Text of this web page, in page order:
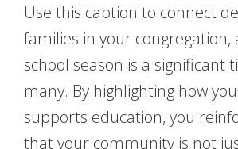
Use this caption to connect
families in your congregation,
school season is a significant
many. By highlighting how
supports education, you
that your community is not